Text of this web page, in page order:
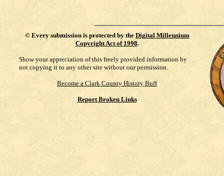
© Every submission is protected by the Digital Millennium
Copyright Act of 1998.
Show your appreciation of this freely provided information by
not copying it to any other site without our permission.
Become a Clark County History Buff
Report Broken Links